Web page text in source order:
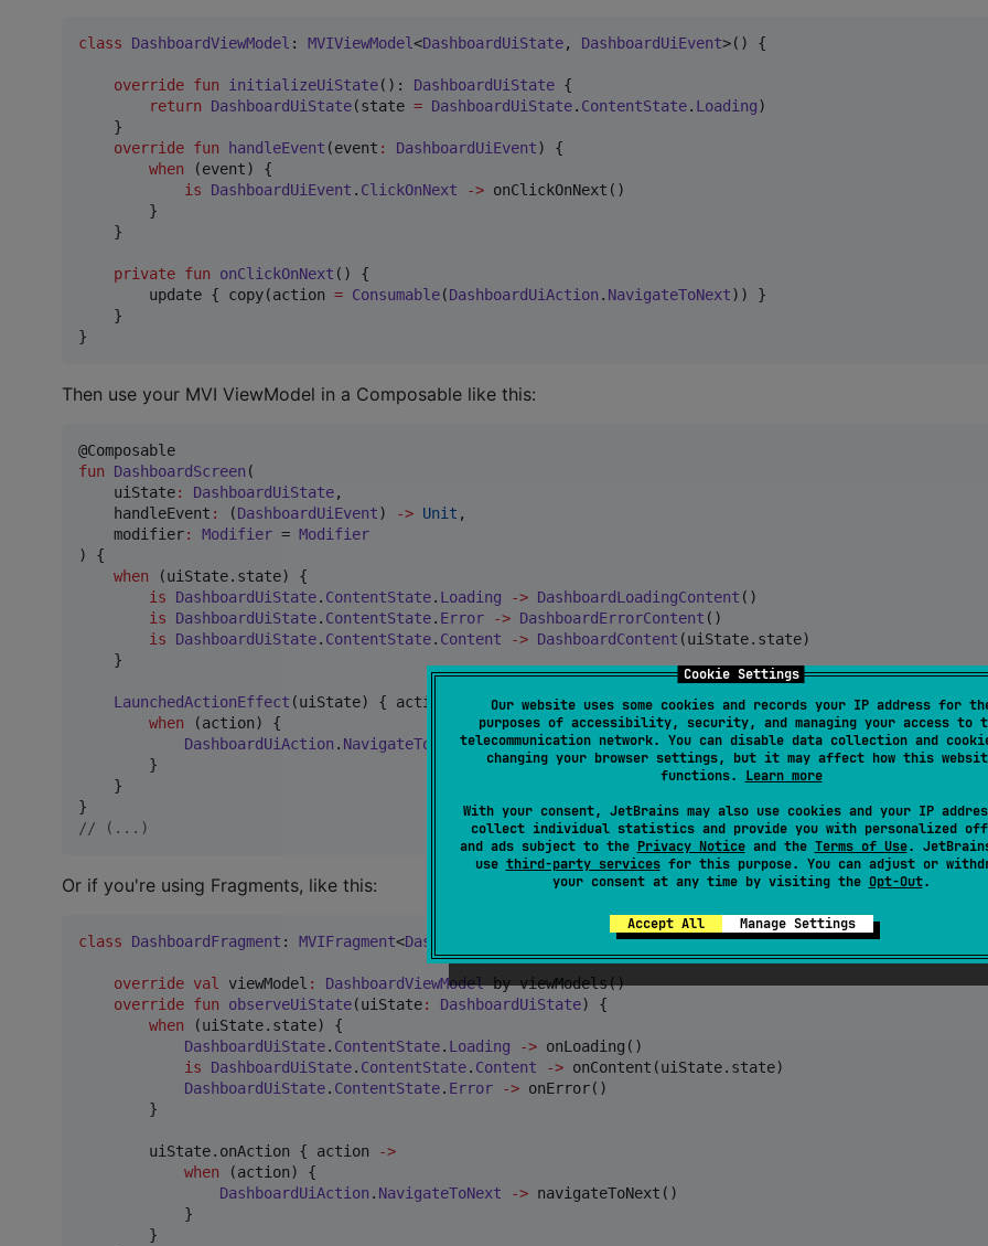
Cookie Settings
Our website uses some cookies and records your IP address for
purposes of accessibility, security, and managing your access to
telecommunication network. You can disable data collection and
changing your browser settings, but it may affect how this
functions. Learn more
With your consent, JetBrains may also use cookies and your IP
collect individual statistics and provide you with personalized
and ads subject to the Privacy Noticeand the Terms of Use.
use third-party servicesfor this purpose. You can adjust or
your consent at any time by visiting the Opt-Out.
Accept All Manage Settings
class DashboardViewModel : MVIViewModel<DashboardUiState, DashboardUiEvent>() {
override fun initializeUiState(): DashboardUiState {
return
DashboardUiState(state = DashboardUiState. ContentState. Loading)
    }
override fun handleEvent (event : DashboardUiEvent) {
when (event) {
is
DashboardUiEvent . ClickOnNext -> onClickOnNext()
        }
    }
private fun onClickOnNext () {
        update { copy(action
= Consumable(DashboardUiAction . NavigateToNext)) }
    }
}
Then use your MVI ViewModel in a Composable like this:
fun
DashboardScreen (
uiState: DashboardUiState,
handleEvent : (DashboardUiEvent) -> Unit ,
modifier: Modifier = Modifier
) {
when (uiState.state) {
is
DashboardUiState. ContentState. Loading -> DashboardLoadingContent ()
is
DashboardUiState. ContentState. Error -> DashboardErrorContent ()
is
DashboardUiState. ContentState. Content -> DashboardContent (uiState.state)
    }
LaunchedActionEffect (uiState) { action DashboardUiAction
->
when (action) {
DashboardUiAction . NavigateToNext -> {}
        }
    }
// (...)
Or if you're using Fragments, like this:
class DashboardFragment : MVIFragment<DashboardUiState DashboardUiEvent>() {
override val viewModel : DashboardViewModel by viewModels()
override fun observeUiState(uiState: DashboardUiState) {
when (uiState.state) {
DashboardUiState. ContentState. Loading -> onLoading()
is
DashboardUiState. ContentState. Content -> onContent(uiState.state)
DashboardUiState. ContentState. Error -> onError()
        }
        uiState.onAction { action
->
when (action) {
DashboardUiAction . NavigateToNext -> navigateToNext()
            }
        }